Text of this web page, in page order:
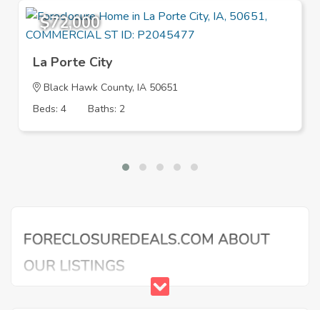
$72,000
La Porte City
Black Hawk County, IA 50651
Beds: 4
Baths: 2